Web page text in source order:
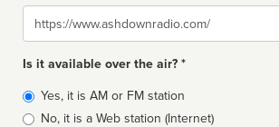
Website
Is it available over the air? *
Broadcast
type
Yes, it is AM or FM station
No, it is a Web station (Internet)